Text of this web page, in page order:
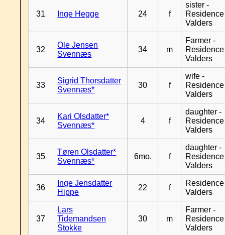
31 Inge Hegge 24 f
sister -
Residence
Valders
32
Ole Jensen
Svennæs
34 m
Farmer -
Residence
Valders
33
Sigrid Thorsdatter
Svennæs*
30 f
wife -
Residence
Valders
34
Kari Olsdatter*
Svennæs*
4 f
daughter -
Residence
Valders
35
Tøren Olsdatter*
Svennæs*
6mo. f
daughter -
Residence
Valders
36
Inge Jensdatter
Hippe
22 f
Residence
Valders
37
Lars
Tidemandsen
Stokke
30 m
Farmer -
Residence
Valders